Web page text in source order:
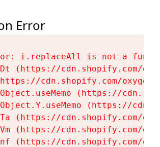
Error
i.replaceAll is not a
(https://cdn.shopify.com/
cdn.shopify.com/
(https://
(https://
(https://cdn.shopify.com/
(https://cdn.shopify.com/
(https://cdn.shopify.com/